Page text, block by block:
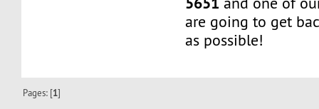
are going to get
as possible!
Pages: [1]